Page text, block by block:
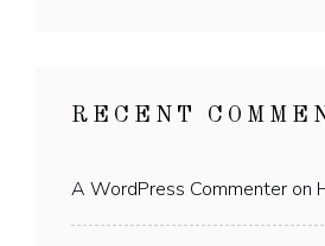
RECENT
A WordPress Commenter on